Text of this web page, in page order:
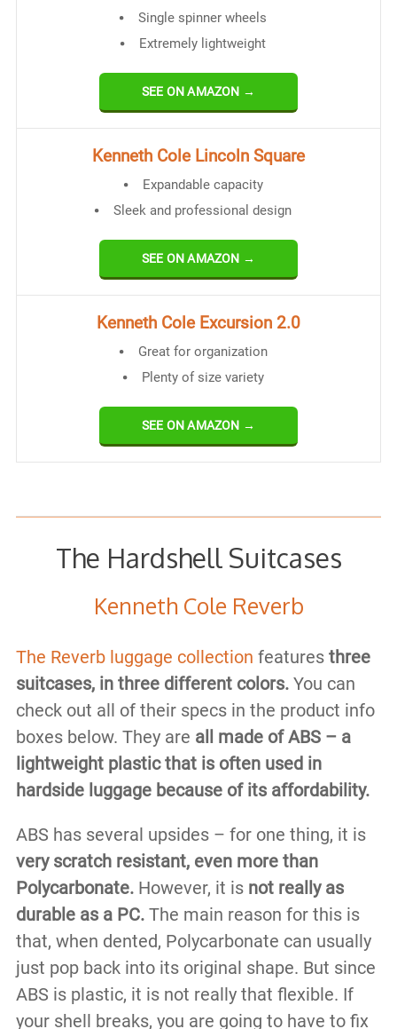
Single spinner wheels
Extremely lightweight
SEE ON AMAZON →
Kenneth Cole Lincoln Square
Expandable capacity
Sleek and professional design
SEE ON AMAZON →
Kenneth Cole Excursion 2.0
Great for organization
Plenty of size variety
SEE ON AMAZON →
The Hardshell Suitcases
Kenneth Cole Reverb
The Reverb luggage collection features three
suitcases, in three different colors.You can
check out all of their specs in the product info
boxes below. They are all made of ABS – a
lightweight plastic that is often used in
hardside luggage because of its affordability.
ABS has several upsides – for one thing, it is
very scratch resistant, even more than
Polycarbonate. However, it is not really as
durable as a PC.The main reason for this is
that, when dented, Polycarbonate can usually
just pop back into its original shape. But since
ABS is plastic, it is not really that flexible. If
your shell breaks, you are going to have to fix